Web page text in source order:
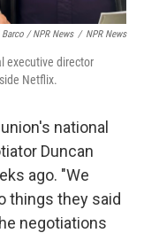
/ NPR News / NPR News
executive director
Netflix.
national
Duncan
ago. "We
things they said
negotiations